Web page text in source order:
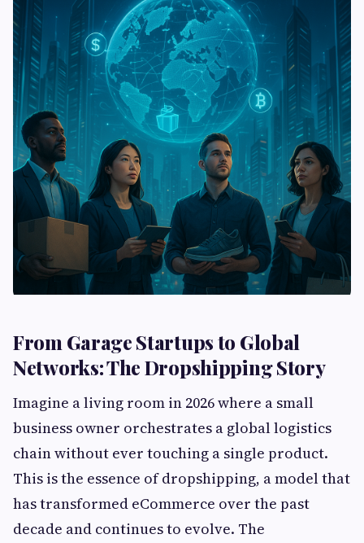
From Garage Startups to Global
Networks: The Dropshipping Story
Imagine a living room in 2026 where a small
business owner orchestrates a global logistics
chain without ever touching a single product.
This is the essence of dropshipping, a model that
has transformed eCommerce over the past
decade and continues to evolve. The